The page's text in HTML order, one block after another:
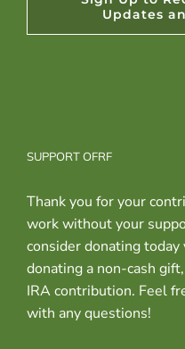
Updates
SUPPORT OFRF
Thank you for your
work without your
consider donating
donating a non-cash
IRA contribution. Feel
with any questions!